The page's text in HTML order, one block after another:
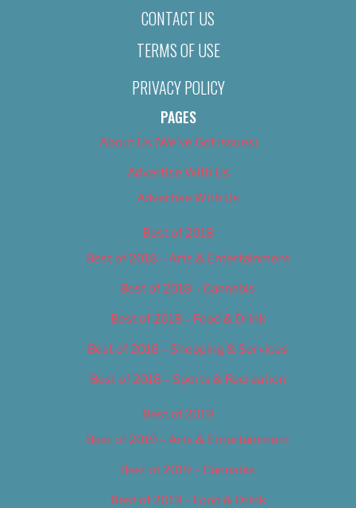
CONTACT US
TERMS OF USE
PRIVACY POLICY
PAGES
About Us (We’ve Got Issues)
Advertise With Us
Advertise With Us
Best of 2018
Best of 2018 – Arts & Entertainment
Best of 2018 – Cannabis
Best of 2018 – Food & Drink
Best of 2018 – Shopping & Services
Best of 2018 – Sports & Recreation
Best of 2019
Best of 2019 – Arts & Entertainment
Best of 2019 – Cannabis
Best of 2019 – Food & Drink